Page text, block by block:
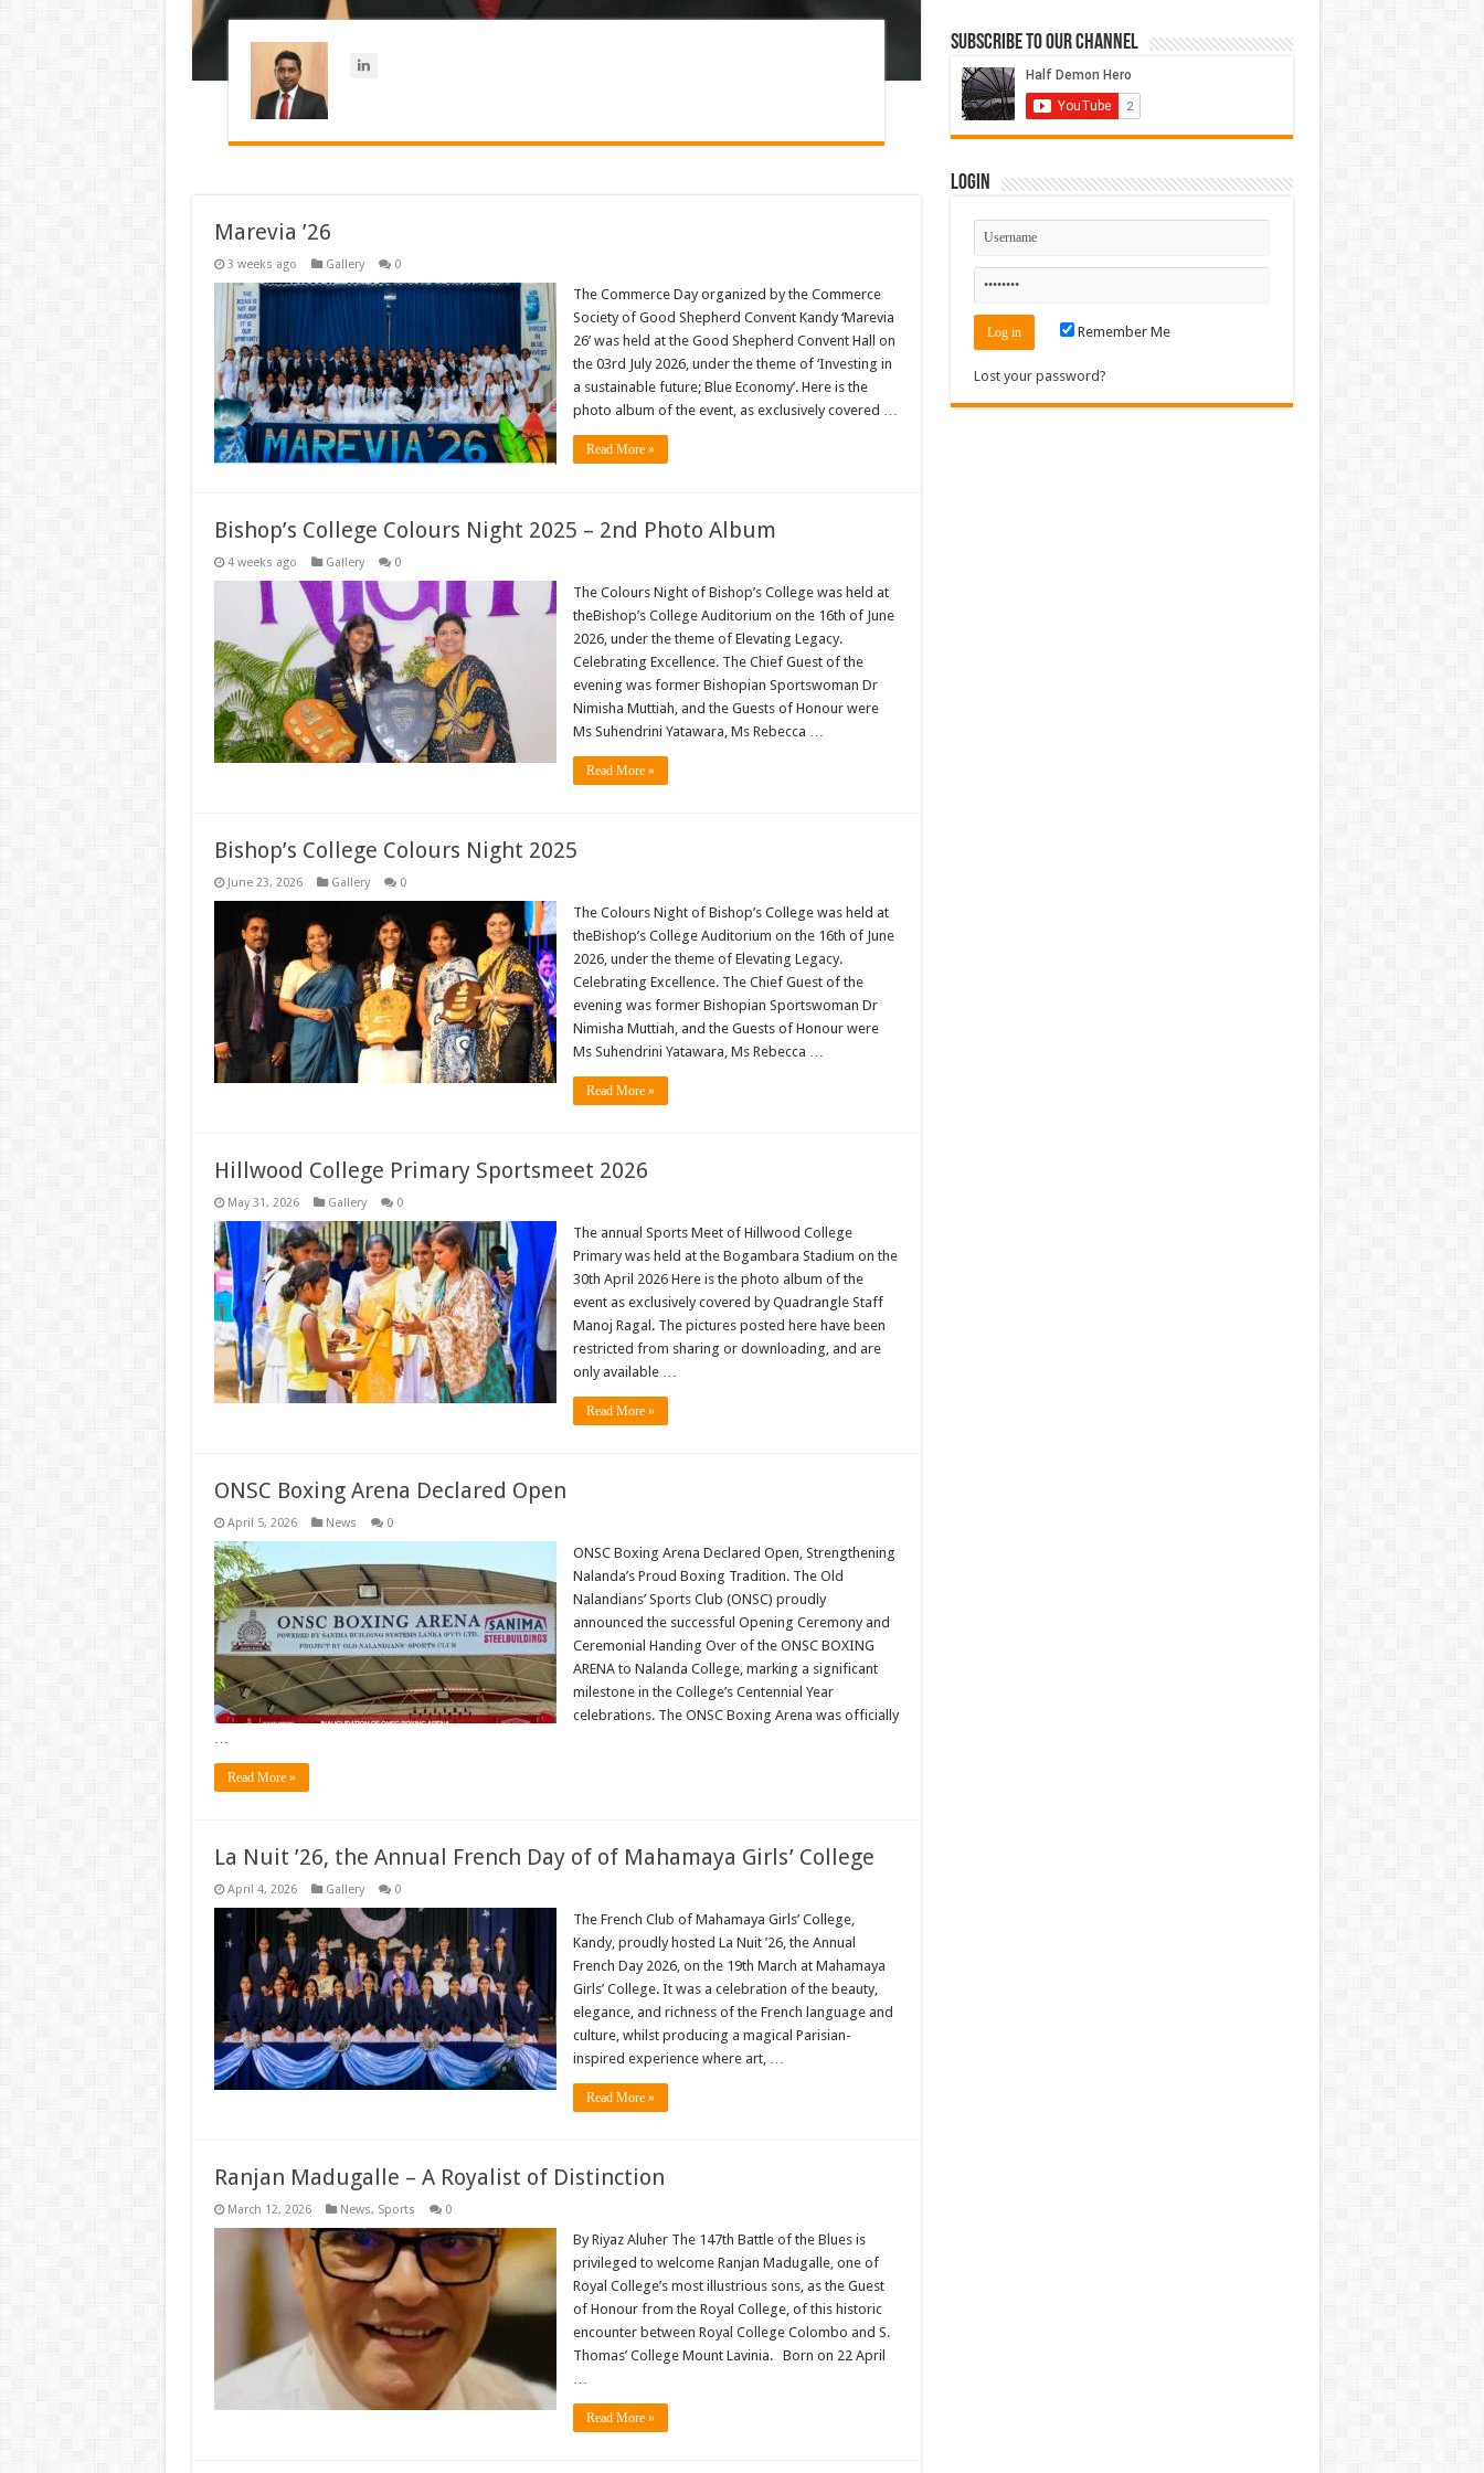
Marevia ’26
3 weeks ago Gallery 0
The Commerce Day organized by the Commerce
Society of Good Shepherd Convent Kandy ‘Marevia
26’ was held at the Good Shepherd Convent Hall on
the 03rd July 2026, under the theme of ‘Investing in
a sustainable future; Blue Economy’. Here is the
photo album of the event, as exclusively covered …
Read More »
Bishop’s College Colours Night 2025 – 2nd Photo Album
4 weeks ago Gallery 0
The Colours Night of Bishop’s College was held at
theBishop’s College Auditorium on the 16th of June
2026, under the theme of Elevating Legacy.
Celebrating Excellence. The Chief Guest of the
evening was former Bishopian Sportswoman Dr
Nimisha Muttiah, and the Guests of Honour were
Ms Suhendrini Yatawara, Ms Rebecca …
Read More »
Bishop’s College Colours Night 2025
June 23, 2026 Gallery 0
The Colours Night of Bishop’s College was held at
theBishop’s College Auditorium on the 16th of June
2026, under the theme of Elevating Legacy.
Celebrating Excellence. The Chief Guest of the
evening was former Bishopian Sportswoman Dr
Nimisha Muttiah, and the Guests of Honour were
Ms Suhendrini Yatawara, Ms Rebecca …
Read More »
Hillwood College Primary Sportsmeet 2026
May 31, 2026 Gallery 0
The annual Sports Meet of Hillwood College
Primary was held at the Bogambara Stadium on the
30th April 2026 Here is the photo album of the
event as exclusively covered by Quadrangle Staff
Manoj Ragal. The pictures posted here have been
restricted from sharing or downloading, and are
only available …
Read More »
ONSC Boxing Arena Declared Open
April 5, 2026 News 0
ONSC Boxing Arena Declared Open, Strengthening
Nalanda’s Proud Boxing Tradition. The Old
Nalandians’ Sports Club (ONSC) proudly
announced the successful Opening Ceremony and
Ceremonial Handing Over of the ONSC BOXING
ARENA to Nalanda College, marking a significant
milestone in the College’s Centennial Year
celebrations. The ONSC Boxing Arena was officially
…
Read More »
La Nuit ’26, the Annual French Day of of Mahamaya Girls’ College
April 4, 2026 Gallery 0
The French Club of Mahamaya Girls’ College,
Kandy, proudly hosted La Nuit ’26, the Annual
French Day 2026, on the 19th March at Mahamaya
Girls’ College. It was a celebration of the beauty,
elegance, and richness of the French language and
culture, whilst producing a magical Parisian-
inspired experience where art, …
Read More »
Ranjan Madugalle – A Royalist of Distinction
March 12, 2026 News, Sports 0
By Riyaz Aluher The 147th Battle of the Blues is
privileged to welcome Ranjan Madugalle, one of
Royal College’s most illustrious sons, as the Guest
of Honour from the Royal College, of this historic
encounter between Royal College Colombo and S.
Thomas’ College Mount Lavinia. Born on 22 April
…
Read More »
Subscribe to our Channel
Login
Remember Me
Lost your password?